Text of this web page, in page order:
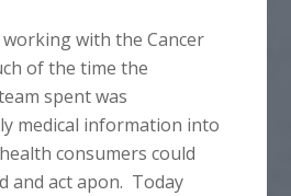
with the Cancer
of the time the
spent was
medical information into
consumers could
and act apon. Today